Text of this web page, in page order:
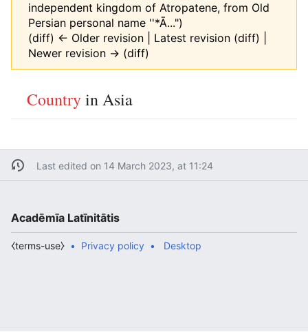
independent kingdom of Atropatene, from Old
Persian personal name ''*Ā...")
(diff) ← Older revision | Latest revision (diff) |
Newer revision → (diff)
Countryin Asia
Last edited on 14 March 2023, at 11:24
Acadēmīa Latīnitātis
Privacy policy
⧼terms-use⧽ Desktop